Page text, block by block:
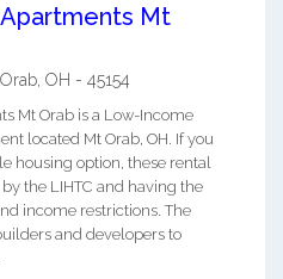
Mt
OH - 45154
Mt Orab is a Low-Income
located Mt Orab, OH. If you
housing option, these rental
the LIHTC and having the
income restrictions. The
and developers to